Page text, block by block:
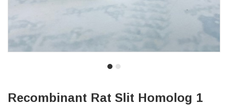
Recombinant Rat Slit Homolog 1